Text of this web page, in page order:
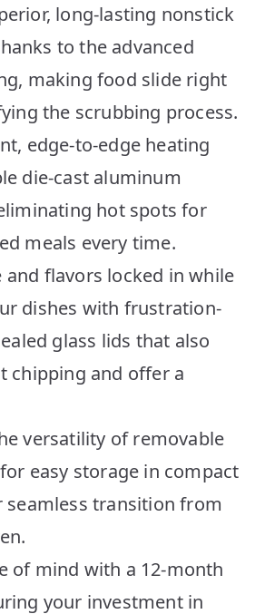
long-lasting nonstick
to the advanced
making food slide right
the scrubbing process.
edge-to-edge heating
die-cast aluminum
hot spots for
meals every time.
and flavors locked in while
dishes with frustration-
glass lids that also
chipping and offer a
versatility of removable
easy storage in compact
seamless transition from
of mind with a 12-month
your investment in